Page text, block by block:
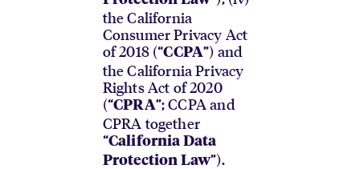
the California
Consumer Privacy Act
of 2018 (“CCPA”) and
the California Privacy
Rights Act of 2020
(“CPRA”; CCPA and
CPRA together
“California Data
Protection Law”).